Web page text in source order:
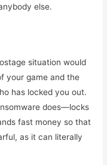
else.
situation would
your game and the
has locked you out.
does—locks
fast money so that
as it can literally